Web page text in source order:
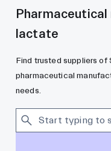
lactate
Find trusted suppliers of
pharmaceutical
needs.